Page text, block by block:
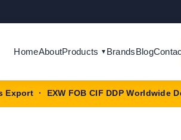
HomeAboutProducts ▼ BrandsBlog
· EXW FOB CIF DDP Worldwide